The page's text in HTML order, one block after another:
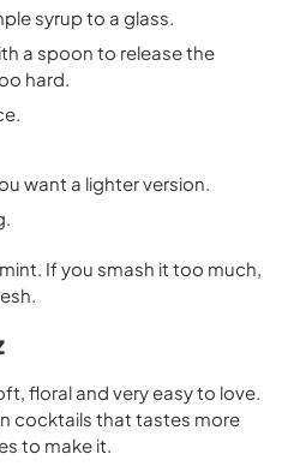
syrup to a glass.
a spoon to release the
hard.
want a lighter version.
If you smash it too much,
floral and very easy to love.
cocktails that tastes more
to make it.